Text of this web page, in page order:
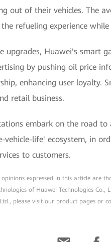
out of their vehicles. The
refueling experience
upgrades, Huawei's smart
by pushing oil price
enhancing user loyalty.
retail business.
embark on the road
vehicle-life' ecosystem, in
to customers.
opinions expressed in this article are
of Huawei Technologies
please visit our product pages or